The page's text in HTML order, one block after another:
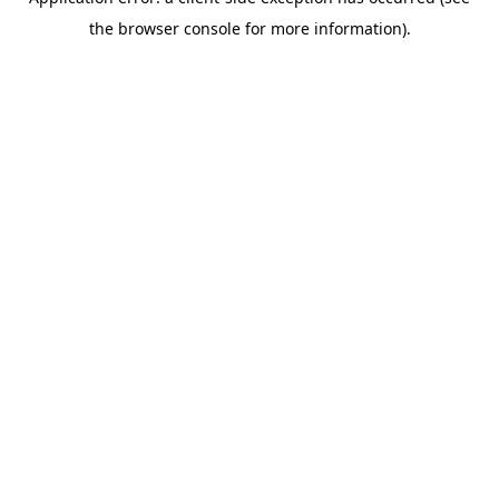
the browser console for more information).